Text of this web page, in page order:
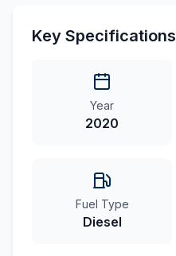
Key Specifications
Year
2020
Fuel Type
Diesel